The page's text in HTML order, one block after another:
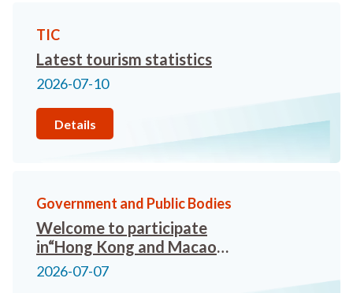
TIC
Latest tourism statistics
2026-07-10
Details
Government and Public Bodies
Welcome to participate
in“Hong Kong and Macao
Travel Trade Networking
2026-07-07